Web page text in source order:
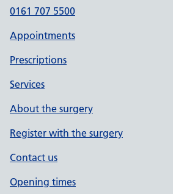
0161 707 5500
Appointments
Prescriptions
Services
About the surgery
Register with the surgery
Contact us
Opening times